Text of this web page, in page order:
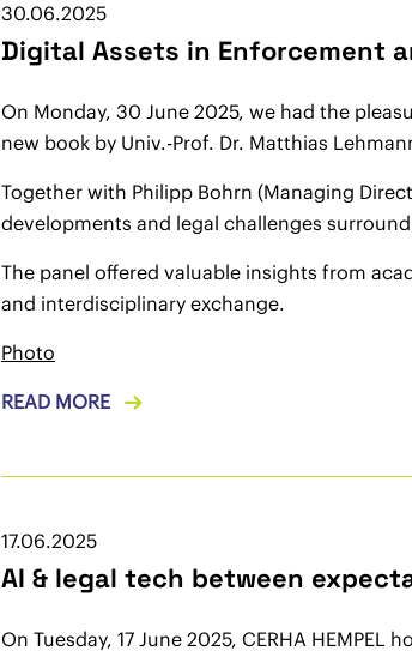
30.06.2025
Digital Assets in Enforcement
On Monday, 30 June 2025, we had the
new book by Univ.-Prof. Dr. Matthias
Together with Philipp Bohrn (Managing
developments and legal challenges
The panel offered valuable insights from
and interdisciplinary exchange.
Photo
READ MORE
17.06.2025
AI & legal tech between
On Tuesday, 17 June 2025, CERHA